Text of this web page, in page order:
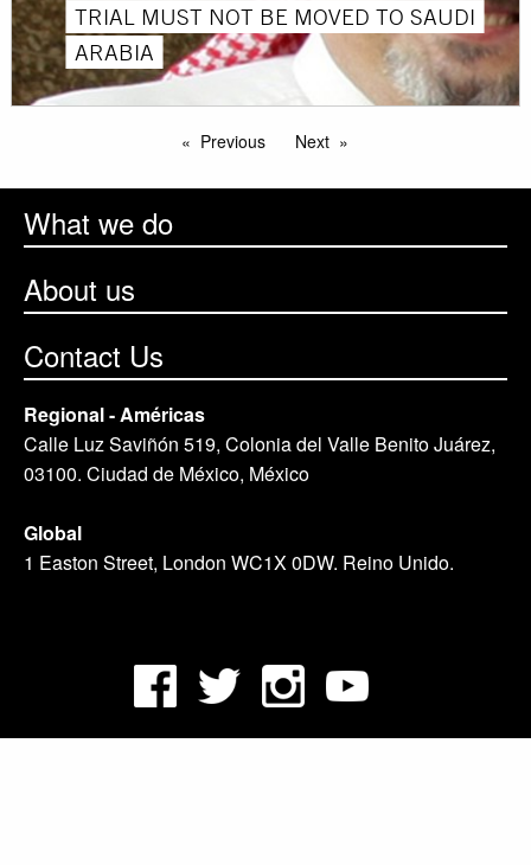
TRIAL MUST NOT BE MOVED TO SAUDI
ARABIA
Previous Next
What we do
About us
Contact Us
Regional - Américas
Calle Luz Saviñón 519, Colonia del Valle Benito Juárez,
03100. Ciudad de México, México
Global
1 Easton Street, London WC1X 0DW. Reino Unido.